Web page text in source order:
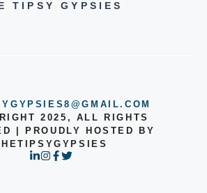
TIPSY GYPSIES
2025, ALL RIGHTS
| PROUDLY HOSTED BY